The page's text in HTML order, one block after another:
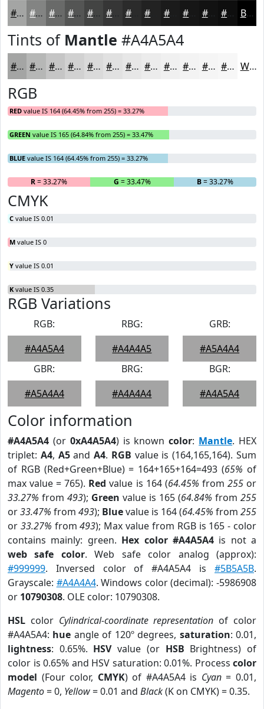
#A4A5A4 #838483 #696A69 #545554 #434443 #2B2B2B #1B1B1B #121212 #0E0E0E Black
Tints of Mantle #A4A5A4
#A4A5A4 #B6B7B6 #C5C5C5 #D1D1D1 #DADADA #E1E1E1 #E7E7E7 #ECECEC #F0F0F0 #F3F3F3 #F5F5F5 #F7F7F7 White
RGB
RED value IS 164 (64.45% from 255) = 33.27%
GREEN value IS 165 (64.84% from 255) = 33.47%
BLUE value IS 164 (64.45% from 255) = 33.27%
R= 33.27% G = 33.47% B= 33.27%
CMYK
C value IS 0.01
M value IS 0
Y value IS 0.01
K value IS 0.35
RGB Variations
RGB:
#A4A5A4
RBG:
#A4A4A5
GRB:
#A5A4A4
GBR:
#A5A4A4
BRG:
#A4A4A4
BGR:
#A4A5A4
Color information
#A4A5A4 (or 0xA4A5A4) is knowncolor: Mantle. HEX
triplet: A4, A5andA4. RGB value is (164,165,164). Sum
of RGB (Red+Green+Blue) = 164+165+164=493 (65% of
max value = 765). Red value is 164 (64.45% from 255or
33.27% from 493); Green value is 165 (64.84% from 255
or33.47% from 493); Bluevalue is 164 (64.45% from 255
or 33.27% from493); Max value from RGB is 165 - color
contains mainly: green. Hex color #A4A5A4is not a
web safe color. Web safe color analog (approx):
#999999. Inversed color of #A4A5A4 is #5B5A5B.
Grayscale: #A4A4A4. Windows color (decimal): -5986908
or 10790308. OLE color: 10790308.
HSL color Cylindrical-coordinate representation of color
#A4A5A4: hue angle of 120º degrees, saturation: 0.01,
lightness: 0.65%. HSVvalue (or HSB Brightness) of
color is 0.65% and HSV saturation: 0.01%. Process color
model (Four color, CMYK) of #A4A5A4 is Cyan= 0.01,
Magento= 0, Yellow= 0.01 and Black(K on CMYK) = 0.35.